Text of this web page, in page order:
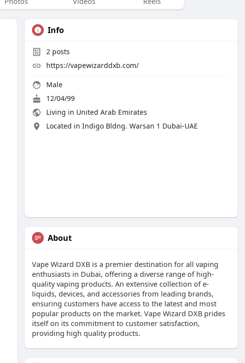
Info
2 posts
https://vapewizarddxb.com/
Male
12/04/99
Living in United Arab Emirates
Located in Indigo Bldng. Warsan 1 Dubai-UAE
About
Vape Wizard DXB is a premier destination for all vaping
enthusiasts in Dubai, offering a diverse range of high-
quality vaping products. An extensive collection of e-
liquids, devices, and accessories from leading brands,
ensuring customers have access to the latest and most
popular products on the market. Vape Wizard DXB prides
itself on its commitment to customer satisfaction,
providing high quality products.